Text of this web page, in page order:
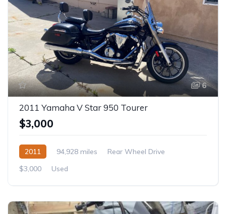
6
2011 Yamaha V Star 950 Tourer
$3,000
2011 94,928 miles
Rear Wheel Drive
$3,000
Used